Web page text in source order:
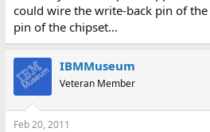
could wire the write-back pin of
pin of the chipset...
IBMMuseum
Veteran Member
Feb 20, 2011